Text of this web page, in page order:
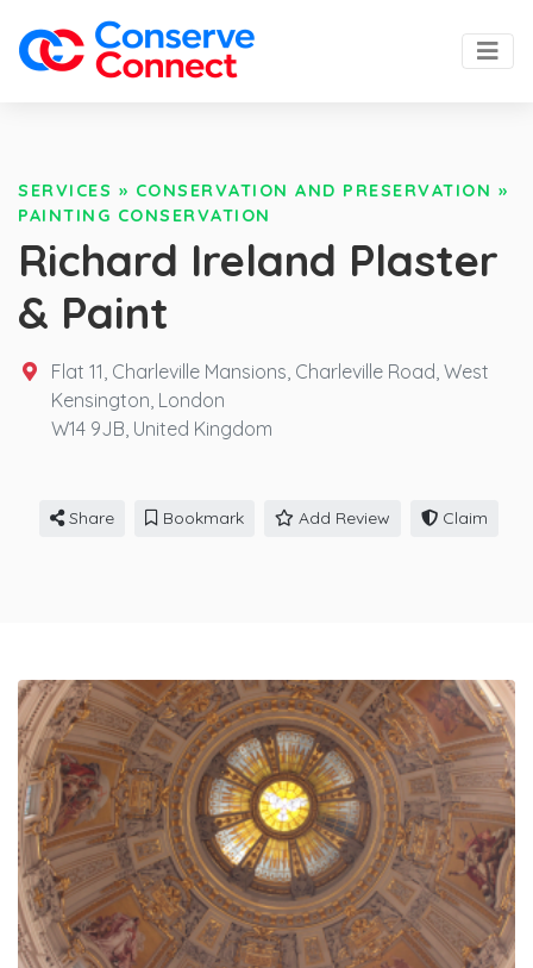
SERVICES » CONSERVATION AND PRESERVATION »
PAINTING CONSERVATION
Richard Ireland Plaster
& Paint
Flat 11, Charleville Mansions, Charleville Road, West
Kensington, London
W14 9JB, United Kingdom
Share Bookmark Add Review Claim